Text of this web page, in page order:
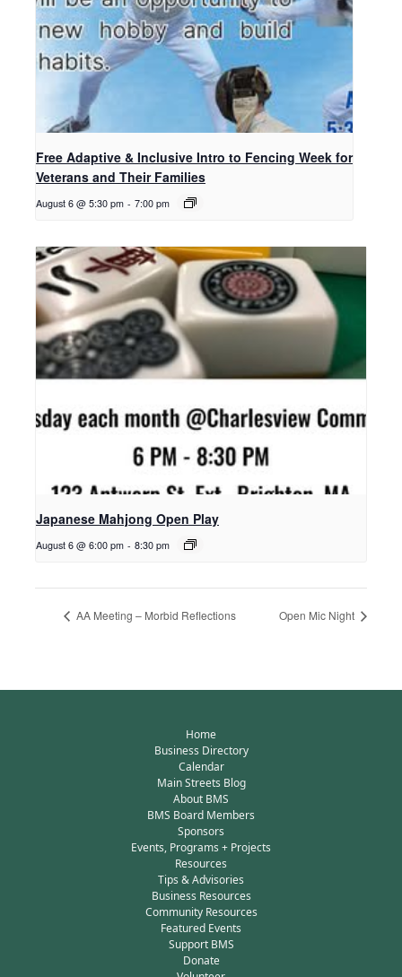
Free Adaptive & Inclusive Intro to Fencing Week for
Veterans and Their Families
August 6 @ 5:30 pm - 7:00 pm
Japanese Mahjong Open Play
August 6 @ 6:00 pm - 8:30 pm
AA Meeting – Morbid Reflections Open Mic Night
Home
Business Directory
Calendar
Main Streets Blog
About BMS
BMS Board Members
Sponsors
Events, Programs + Projects
Resources
Tips & Advisories
Business Resources
Community Resources
Featured Events
Support BMS
Donate